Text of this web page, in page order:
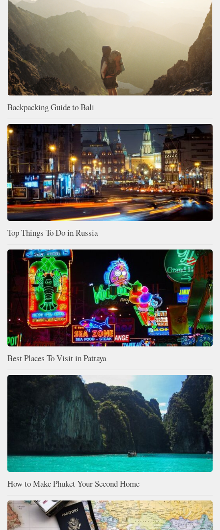
Backpacking Guide to Bali
Top Things To Do in Russia
Best Places To Visit in Pattaya
How to Make Phuket Your Second Home